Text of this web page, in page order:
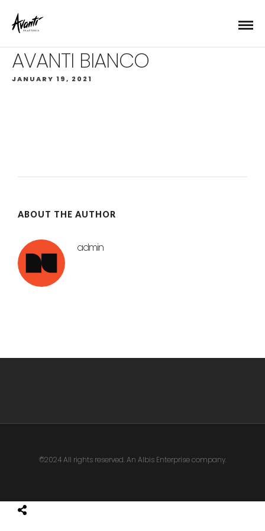
AVANTI BIANCO
JANUARY 19, 2021
ABOUT THE AUTHOR
admin
©2024 All rights reserved. An Albis Enterprise company.